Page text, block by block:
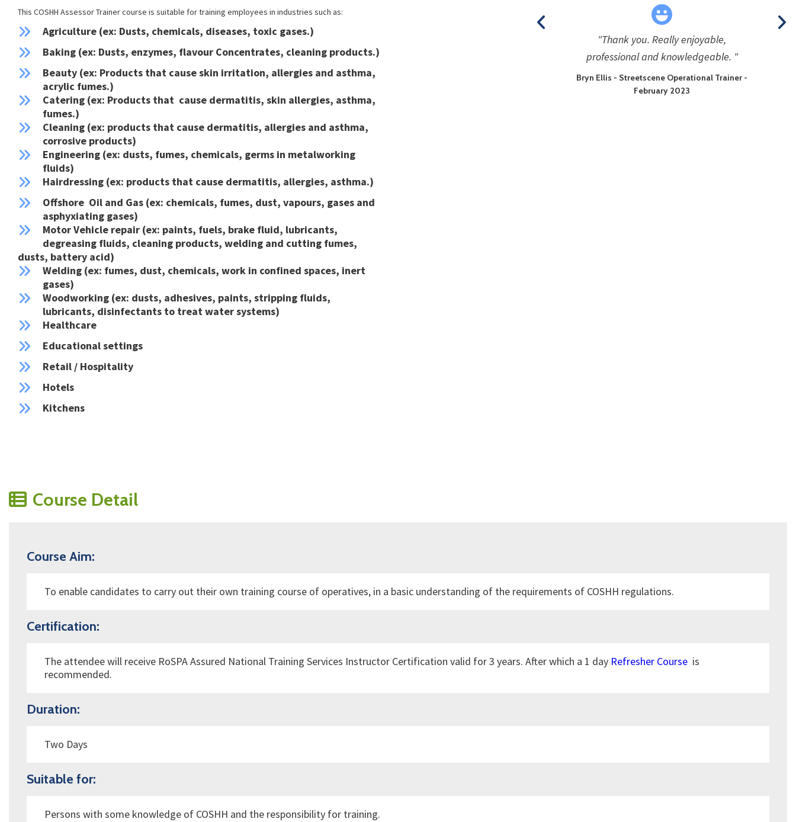
This COSHH Assessor Trainer course is suitable for training employees in industries such as:
Agriculture (ex: Dusts, chemicals, diseases, toxic gases.)
Baking (ex: Dusts, enzymes, flavour Concentrates, cleaning products.)
Beauty (ex: Products that cause skin irritation, allergies and asthma,
acrylic fumes.)
Catering (ex: Products that cause dermatitis, skin allergies, asthma,
fumes.)
Cleaning (ex: products that cause dermatitis, allergies and asthma,
corrosive products)
Engineering (ex: dusts, fumes, chemicals, germs in metalworking
fluids)
Hairdressing (ex: products that cause dermatitis, allergies, asthma.)
Offshore Oil and Gas (ex: chemicals, fumes, dust, vapours, gases and
asphyxiating gases)
Motor Vehicle repair (ex: paints, fuels, brake fluid, lubricants,
degreasing fluids, cleaning products, welding and cutting fumes,
dusts, battery acid)
Welding (ex: fumes, dust, chemicals, work in confined spaces, inert
gases)
Woodworking (ex: dusts, adhesives, paints, stripping fluids,
lubricants, disinfectants to treat water systems)
Healthcare
Educational settings
Retail / Hospitality
Hotels
Kitchens
"Some of the best training I've
experienced - very varied, engaging and
informative, whilst Fun!"
Shaun Bailey - Shipping & Stores Manager -
informative course and I look forward to
returning for further training courses in
"Thank you. Really enjoyable,
professional and knowledgeable. "
Bryn Ellis - Streetscene Operational Trainer -
February 2023
Course Detail
Course Aim:
To enable candidates to carry out their own training course of operatives, in a basic understanding of the requirements of COSHH regulations.
Certification:
The attendee will receive RoSPA Assured National Training Services Instructor Certification valid for 3 years. After which a 1 day Refresher Course is
recommended.
Duration:
Two Days
Suitable for:
Persons with some knowledge of COSHH and the responsibility for training.